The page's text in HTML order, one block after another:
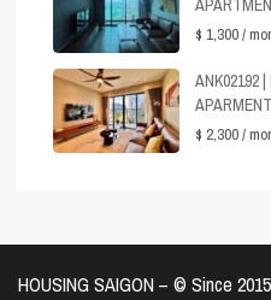
$ 1,300/
ANK02192
$ 2,300/
HOUSING SAIGON – ©️ Since 2015